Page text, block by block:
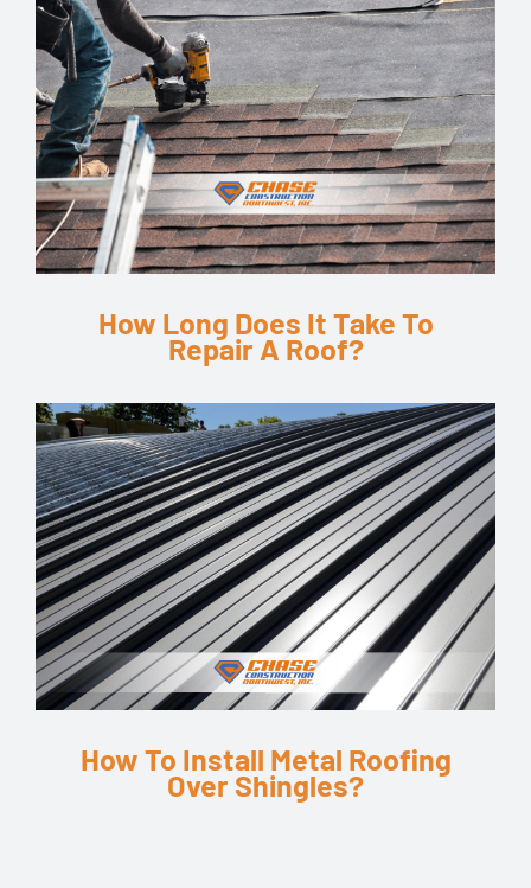
How Long Does It Take To
Repair A Roof?
How To Install Metal Roofing
Over Shingles?